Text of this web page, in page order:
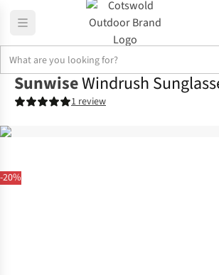
-20%
SunwiseWindrush
1 review